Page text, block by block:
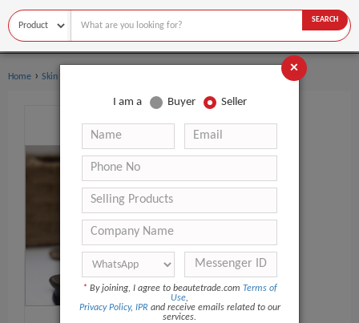
SEARCH
Home › Skin Care
×
I am a Buyer Seller
* By joining, I agree to beautetrade.com Terms of
Use,
Privacy Policy, IPR and receive emails related to our
services.